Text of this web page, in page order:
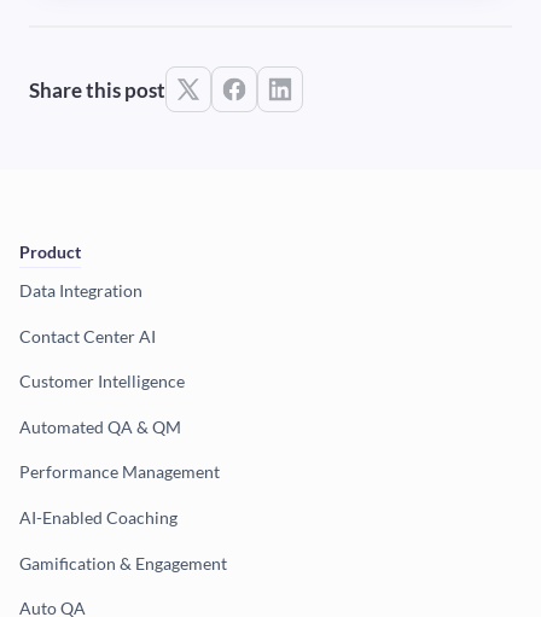
Share this post
Product
Data Integration
Contact Center AI
Customer Intelligence
Automated QA & QM
Performance Management
AI-Enabled Coaching
Gamification & Engagement
Auto QA